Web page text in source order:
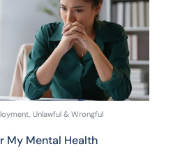
Unlawful & Wrongful
My Mental Health